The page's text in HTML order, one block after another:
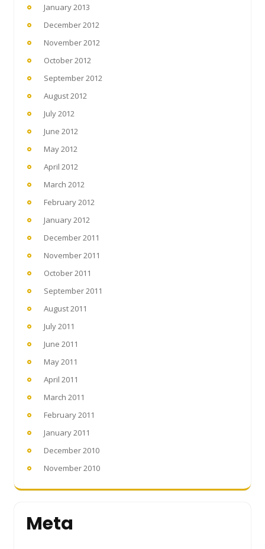
January 2013
December 2012
November 2012
October 2012
September 2012
August 2012
July 2012
June 2012
May 2012
April 2012
March 2012
February 2012
January 2012
December 2011
November 2011
October 2011
September 2011
August 2011
July 2011
June 2011
May 2011
April 2011
March 2011
February 2011
January 2011
December 2010
November 2010
Meta